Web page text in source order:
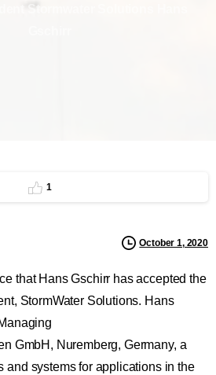
Stormwater Solutions Hans
1
October 1, 2020
that Hans Gschirr has accepted the
StormWater Solutions. Hans
GmbH, Nuremberg, Germany, a
and systems for applications in the